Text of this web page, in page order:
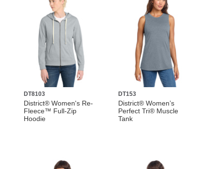
DT8103
District® Women's Re-
Fleece™ Full-Zip
Hoodie
DT153
District® Women’s
Perfect Tri® Muscle
Tank